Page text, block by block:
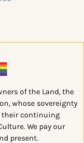
of the Land, the
whose sovereignty
their continuing
We pay our
present.